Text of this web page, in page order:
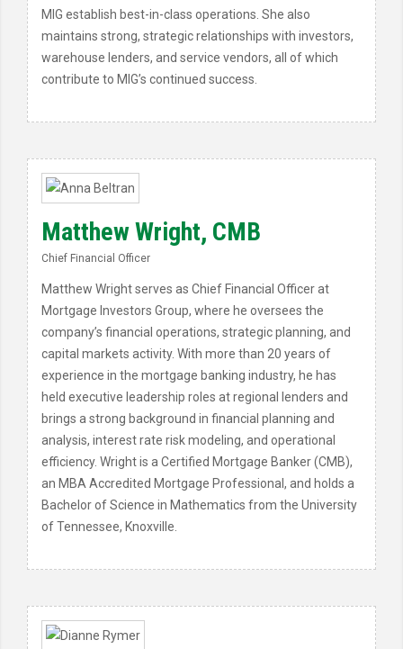
MIG establish best-in-class operations. She also
maintains strong, strategic relationships with investors,
warehouse lenders, and service vendors, all of which
contribute to MIG’s continued success.
Matthew Wright, CMB
Chief Financial Officer
Matthew Wright serves as Chief Financial Officer at
Mortgage Investors Group, where he oversees the
company’s financial operations, strategic planning, and
capital markets activity. With more than 20 years of
experience in the mortgage banking industry, he has
held executive leadership roles at regional lenders and
brings a strong background in financial planning and
analysis, interest rate risk modeling, and operational
efficiency. Wright is a Certified Mortgage Banker (CMB),
an MBA Accredited Mortgage Professional, and holds a
Bachelor of Science in Mathematics from the University
of Tennessee, Knoxville.